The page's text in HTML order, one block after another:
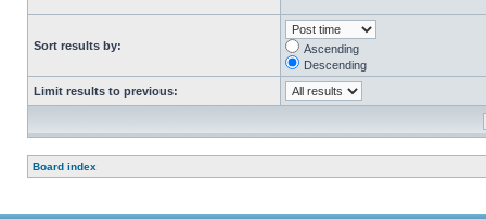
Sort results by:
Ascending
Descending
Limit results to previous:
Board index